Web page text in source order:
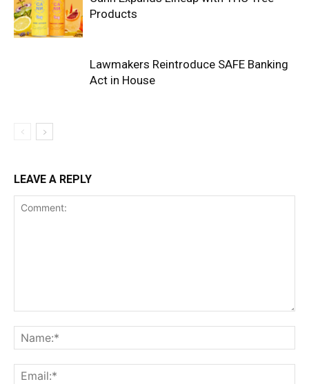
Products
Lawmakers Reintroduce SAFE Banking
Act in House
LEAVE A REPLY